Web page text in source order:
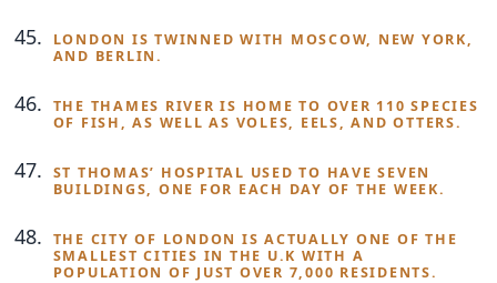
LONDON IS TWINNED WITH MOSCOW, NEW YORK,
AND BERLIN.
THE THAMES RIVER IS HOME TO OVER 110 SPECIES
OF FISH, AS WELL AS VOLES, EELS, AND OTTERS.
ST THOMAS’ HOSPITAL USED TO HAVE SEVEN
BUILDINGS, ONE FOR EACH DAY OF THE WEEK.
THE CITY OF LONDON IS ACTUALLY ONE OF THE
SMALLEST CITIES IN THE U.K WITH A
POPULATION OF JUST OVER 7,000 RESIDENTS.